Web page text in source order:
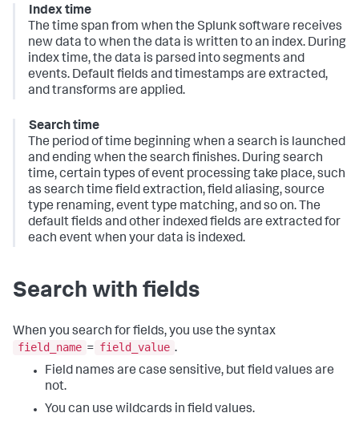
Index time
The time span from when the Splunk software receives
new data to when the data is written to an index. During
index time, the data is parsed into segments and
events. Default fields and timestamps are extracted,
and transforms are applied.
Search time
The period of time beginning when a search is launched
and ending when the search finishes. During search
time, certain types of event processing take place, such
as search time field extraction, field aliasing, source
type renaming, event type matching, and so on. The
default fields and other indexed fields are extracted for
each event when your data is indexed.
Search with fields
When you search for fields, you use the syntax
field_name = field_value .
Field names are case sensitive, but field values are
not.
You can use wildcards in field values.